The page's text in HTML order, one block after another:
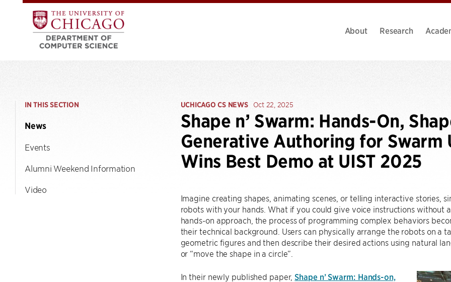
About Research
IN THIS SECTION
News
Events
Alumni Weekend Information
Video
UCHICAGO CS NEWS Oct 22, 2025
Shape n’ Swarm: Hands-On,
Generative Authoring for Swarm
Wins Best Demo at UIST 2025
Imagine creating shapes, animating scenes, or telling interactive stories,
robots with your hands. What if you could give voice instructions without
hands-on approach, the process of programming complex behaviors
their technical background. Users can physically arrange the robots on a
geometric figures and then describe their desired actions using natural
or “move the shape in a circle”.
In their newly published paper,Shape n’ Swarm: Hands-on,